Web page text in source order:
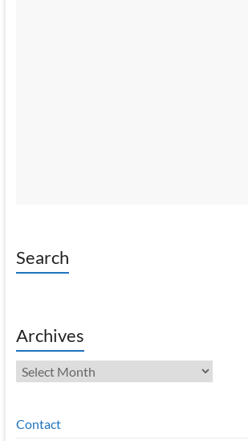
Search
Archives
Archives
Contact